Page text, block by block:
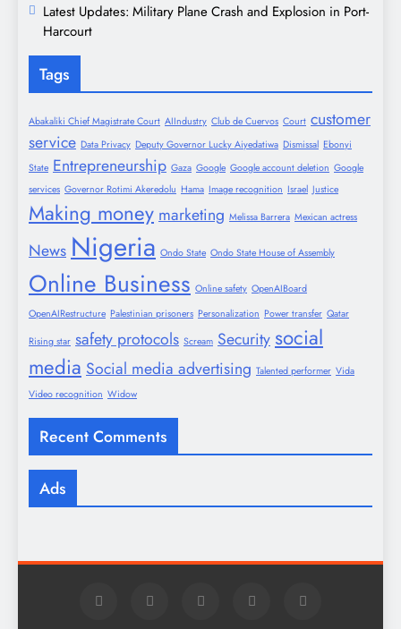
Latest Updates: Military Plane Crash and Explosion in Port-
Harcourt
Tags
Abakaliki Chief Magistrate Court AIIndustry Club de Cuervos Court customer
service Data Privacy Deputy Governor Lucky Aiyedatiwa Dismissal Ebonyi
State Entrepreneurship Gaza Google Google account deletion Google
services Governor Rotimi Akeredolu Hama Image recognition Israel Justice
Making money marketing Melissa Barrera Mexican actress
News Nigeria Ondo State Ondo State House of Assembly
Online Business Online safety OpenAIBoard
OpenAIRestructure Palestinian prisoners Personalization Power transfer Qatar
Rising star safety protocols Scream Security social
media Social media advertising Talented performer Vida
Video recognition Widow
Recent Comments
Ads